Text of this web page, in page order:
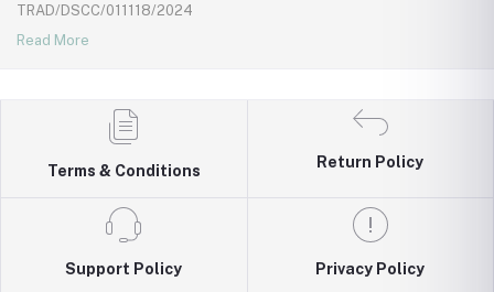
TRAD/DSCC/011118/2024
Read More
Terms & Conditions
Return Policy
Support Policy Privacy Policy